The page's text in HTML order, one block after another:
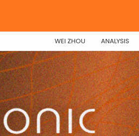
WEI ZHOU ANALYSIS